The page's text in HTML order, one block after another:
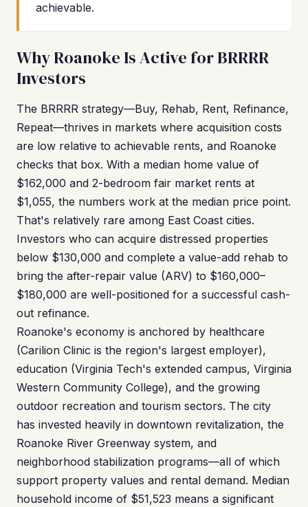
achievable.
Why Roanoke Is Active for BRRRR
Investors
The BRRRR strategy—Buy, Rehab, Rent, Refinance,
Repeat—thrives in markets where acquisition costs
are low relative to achievable rents, and Roanoke
checks that box. With a median home value of
$162,000 and 2-bedroom fair market rents at
$1,055, the numbers work at the median price point.
That's relatively rare among East Coast cities.
Investors who can acquire distressed properties
below $130,000 and complete a value-add rehab to
bring the after-repair value (ARV) to $160,000–
$180,000 are well-positioned for a successful cash-
out refinance.
Roanoke's economy is anchored by healthcare
(Carilion Clinic is the region's largest employer),
education (Virginia Tech's extended campus, Virginia
Western Community College), and the growing
outdoor recreation and tourism sectors. The city
has invested heavily in downtown revitalization, the
Roanoke River Greenway system, and
neighborhood stabilization programs—all of which
support property values and rental demand. Median
household income of $51,523 means a significant